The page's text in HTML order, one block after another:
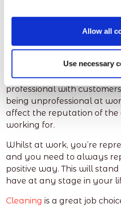
Allow all
Use necessary
Professionalism
people. You’ll learn how
professional manner. If
customer facing role,
professional with
being unprofessional at
affect the reputation of
working for.
Whilst at work, you’re
and you need to always
positive way. This will
have at any stage in your
Cleaning is a great job